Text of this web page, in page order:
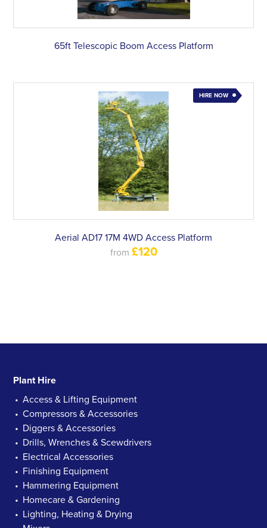
65ft Telescopic Boom Access Platform
HIRE NOW
Aerial AD17 17M 4WD Access Platform
from £120
Plant Hire
Access & Lifting Equipment
Compressors & Accessories
Diggers & Accessories
Drills, Wrenches & Scewdrivers
Electrical Accessories
Finishing Equipment
Hammering Equipment
Homecare & Gardening
Lighting, Heating & Drying